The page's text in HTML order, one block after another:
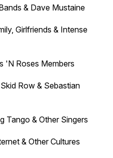
& Dave Mustaine
Girlfriends & Intense
'N Roses Members
Row & Sebastian
Tango & Other Singers
& Other Cultures